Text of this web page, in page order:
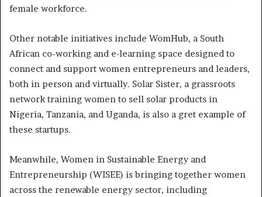
female workforce.
Other notable initiatives include WomHub, a South
African co-working and e-learning space designed to
connect and support women entrepreneurs and leaders,
both in person and virtually. Solar Sister, a grassroots
network training women to sell solar products in
Nigeria, Tanzania, and Uganda, is also a gret example of
these startups.
Meanwhile, Women in Sustainable Energy and
Entrepreneurship (WISEE) is bringing together women
across the renewable energy sector, including